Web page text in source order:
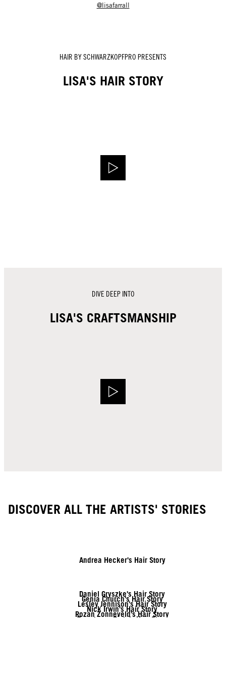
@lisafarrall
HAIR BY SCHWARZKOPFPRO PRESENTS
LISA'S HAIR STORY
DIVE DEEP INTO
LISA'S CRAFTSMANSHIP
DISCOVER ALL THE ARTISTS' STORIES
Andrea Hecker's Hair Story
Daniel Gryszke's Hair Story
Genia Church's Hair Story
Lesley Jennison's Hair Story
Nick Irwin's Hair Story
Rozan Zonneveld's Hair Story
Tymoteusz Pięta's Hair Story